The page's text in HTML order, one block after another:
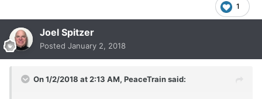
1
Joel Spitzer
Posted January 2, 2018
On 1/2/2018 at 2:13 AM, PeaceTrainsaid: